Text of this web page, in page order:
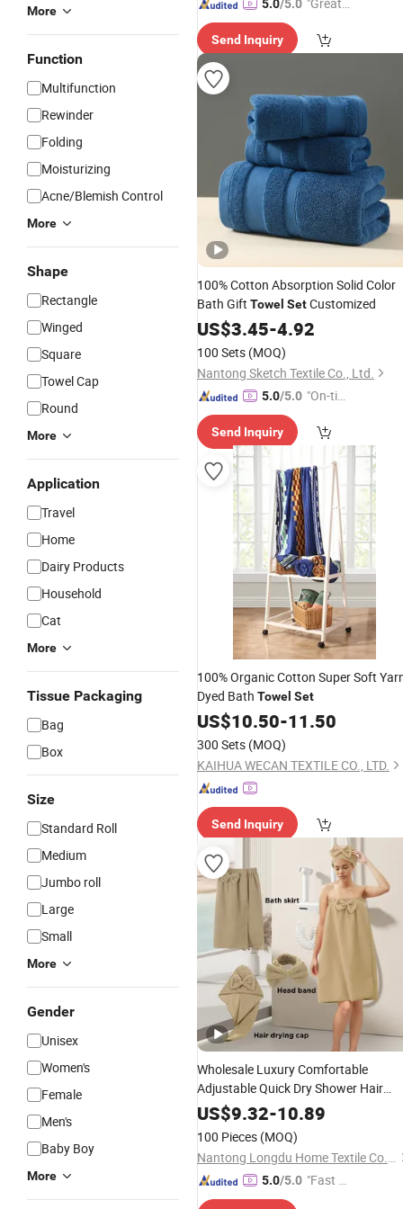
More
Function
Multifunction
Rewinder
Folding
Moisturizing
Acne/Blemish Control
More
Shape
Rectangle
Winged
Square
Towel Cap
Round
More
Application
Travel
Home
Dairy Products
Household
Cat
More
Tissue Packaging
Bag
Box
Size
Standard Roll
Medium
Jumbo roll
Large
Small
More
Gender
Unisex
Women's
Female
Men's
Baby Boy
More
5.0/5.0
mer Ser
Send Inquiry
100% Cotton Absorption Solid Color
Bath Gift Towel SetCustomized
US$3.45-4.92
100 Sets (MOQ)
Nantong Sketch Textile Co., Ltd.
5.0/5.0 "On-tim
ry"
Send Inquiry
100% Organic Cotton Super Soft
Dyed Bath Towel Set
US$10.50-11.50
300 Sets (MOQ)
KAIHUA WECAN TEXTILE CO., LTD.
Send Inquiry
Wholesale Luxury Comfortable
Adjustable Quick Dry Shower Hair
TowelDress Bath Towel
US$9.32-10.89
100 Pieces (MOQ)
Nantong Longdu Home Textile Co., Ltd.
5.0/5.0 "Fast Di